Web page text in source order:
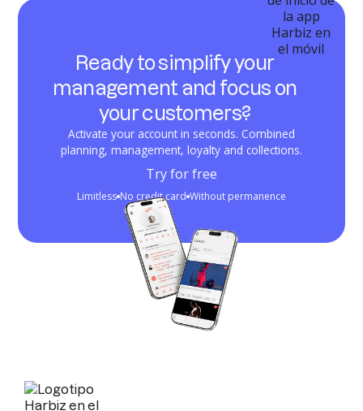
Ready to simplify your
management and focus on
your customers?
Activate your account in seconds. Combined
planning, management, loyalty and collections.
Try for free
Limitless No credit card Without permanence